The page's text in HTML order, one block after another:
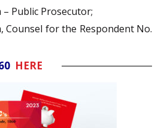
Public Prosecutor;
Counsel for the Respondent No.
HERE